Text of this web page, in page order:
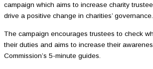
campaign which aims to increase charity
drive a positive change in charities’ governance.
The campaign encourages trustees to check
their duties and aims to increase their
Commission’s 5-minute guides.